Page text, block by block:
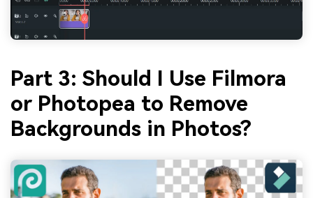
Part 3: Should I Use Filmora
or Photopea to Remove
Backgrounds in Photos?